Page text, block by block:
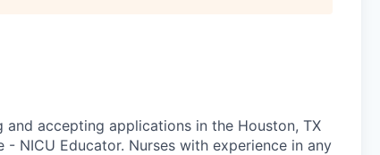
accepting applications in the Houston, TX
NICU Educator. Nurses with experience in any